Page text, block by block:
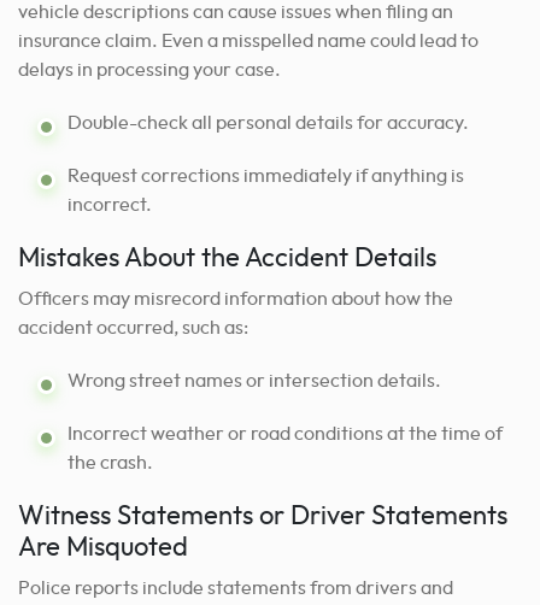
vehicle descriptions can cause issues when filing an
insurance claim. Even a misspelled name could lead to
delays in processing your case.
Double-check all personal details for accuracy.
Request corrections immediately if anything is
incorrect.
Mistakes About the Accident Details
Officers may misrecord information about how the
accident occurred, such as:
Wrong street names or intersection details.
Incorrect weather or road conditions at the time of
the crash.
Witness Statements or Driver Statements
Are Misquoted
Police reports include statements from drivers and